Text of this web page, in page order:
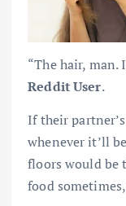
“The hair, man.
Reddit User.
If their
whenever it’ll
floors would be
food